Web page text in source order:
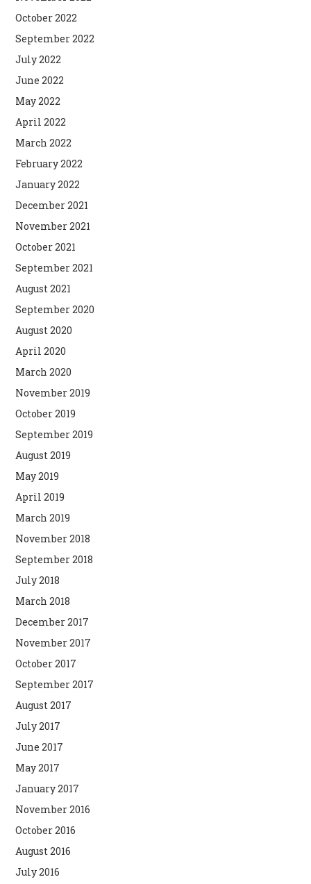
October 2022
September 2022
July 2022
June 2022
May 2022
April 2022
March 2022
February 2022
January 2022
December 2021
November 2021
October 2021
September 2021
August 2021
September 2020
August 2020
April 2020
March 2020
November 2019
October 2019
September 2019
August 2019
May 2019
April 2019
March 2019
November 2018
September 2018
July 2018
March 2018
December 2017
November 2017
October 2017
September 2017
August 2017
July 2017
June 2017
May 2017
January 2017
November 2016
October 2016
August 2016
July 2016